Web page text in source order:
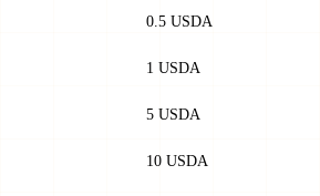
0.5 USDA
1 USDA
5 USDA
10 USDA